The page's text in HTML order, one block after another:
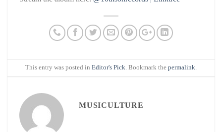
This entry was posted in Editor's Pick. Bookmark the permalink.
MUSICULTURE